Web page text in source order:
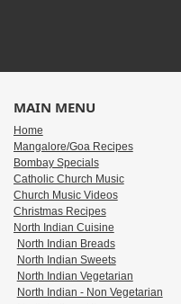
MAIN MENU
Home
Mangalore/Goa Recipes
Bombay Specials
Catholic Church Music
Church Music Videos
Christmas Recipes
North Indian Cuisine
North Indian Breads
North Indian Sweets
North Indian Vegetarian
North Indian - Non Vegetarian